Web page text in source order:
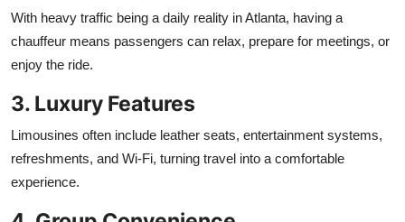
With heavy traffic being a daily reality in Atlanta, having a
chauffeur means passengers can relax, prepare for meetings, or
enjoy the ride.
3. Luxury Features
Limousines often include leather seats, entertainment systems,
refreshments, and Wi-Fi, turning travel into a comfortable
experience.